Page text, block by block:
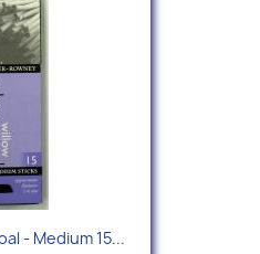
- Medium 15...